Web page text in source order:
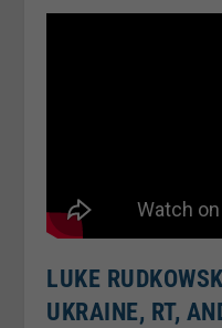
LUKE
UKRAINE, RT,